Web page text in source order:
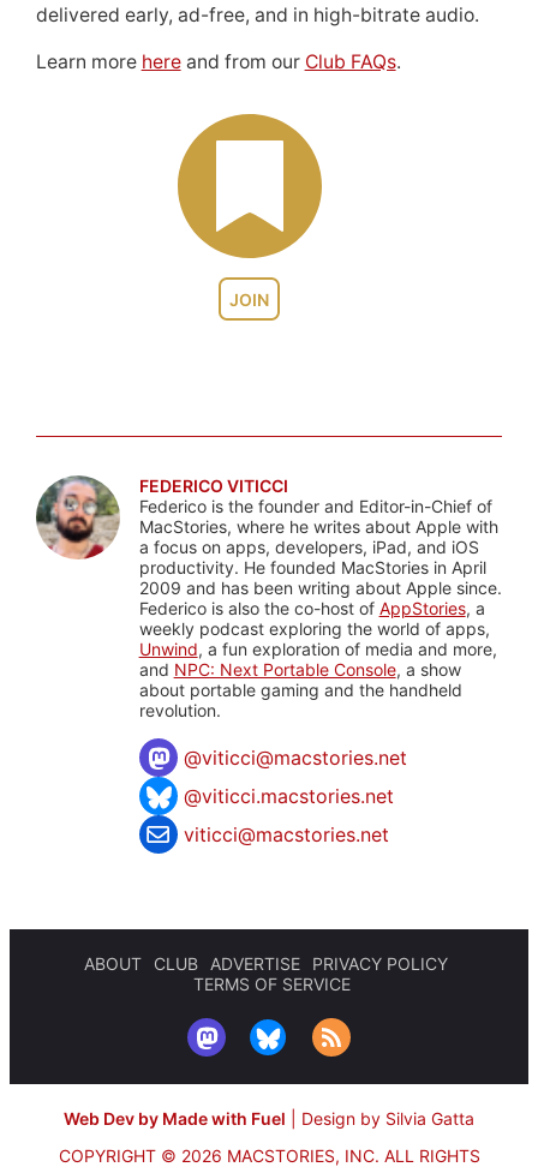
JOIN
delivered early, ad-free, and in high-bitrate audio.
Learn more hereand from our Club FAQs.
FEDERICO VITICCI
Federico is the founder and Editor-in-Chief of
MacStories, where he writes about Apple with
a focus on apps, developers, iPad, and iOS
productivity. He founded MacStories in April
2009 and has been writing about Apple since.
Federico is also the co-host of AppStories, a
weekly podcast exploring the world of apps,
Unwind, a fun exploration of media and more,
and NPC: Next Portable Console, a show
about portable gaming and the handheld
revolution.
@viticci@macstories.net
@viticci.macstories.net
viticci@macstories.net
ABOUT CLUB ADVERTISE
PRIVACY POLICY
TERMS OF SERVICE
Web Dev by Made with Fuel
Design by Silvia Gatta
COPYRIGHT © 2026 MACSTORIES, INC. ALL RIGHTS